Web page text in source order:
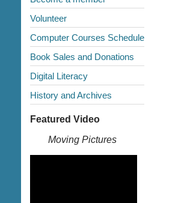
Volunteer
Computer Courses Schedule
Book Sales and Donations
Digital Literacy
History and Archives
Featured Video
Moving Pictures